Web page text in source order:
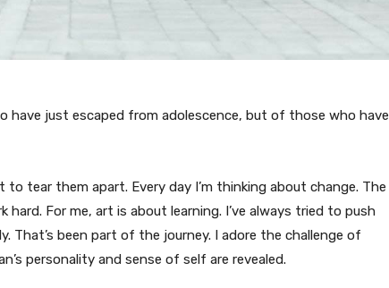
have just escaped from adolescence, but of those who have
tear them apart. Every day I’m thinking about change. The
For me, art is about learning. I’ve always tried to push
That’s been part of the journey. I adore the challenge of
personality and sense of self are revealed.